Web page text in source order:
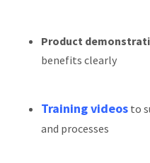
Product
benefits clearly
Training videosto
and processes